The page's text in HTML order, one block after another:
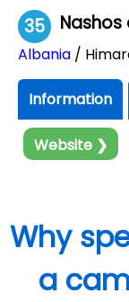
35
Albania /
Information
Website ❯
Why
a